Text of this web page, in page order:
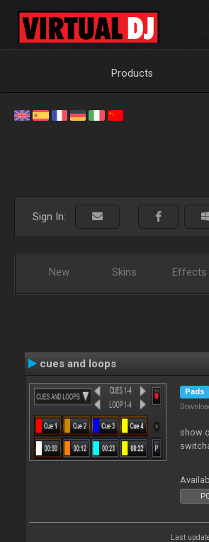
Products
Sign In:
New Skins Effects
cues and loops
Pads
show
Last